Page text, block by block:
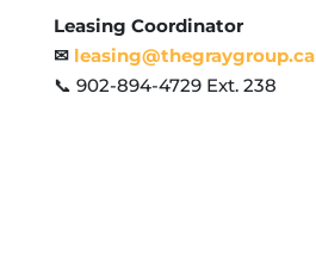
Leasing Coordinator
✉ leasing@thegraygroup.ca
📞 902-894-4729 Ext. 238